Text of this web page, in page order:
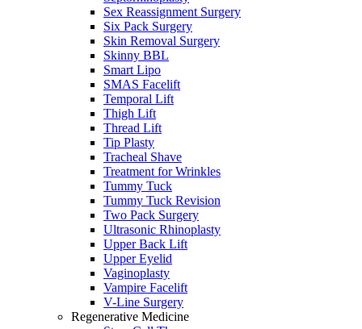
Sex Reassignment Surgery
Six Pack Surgery
Skin Removal Surgery
Skinny BBL
Smart Lipo
SMAS Facelift
Temporal Lift
Thigh Lift
Thread Lift
Tip Plasty
Tracheal Shave
Treatment for Wrinkles
Tummy Tuck
Tummy Tuck Revision
Two Pack Surgery
Ultrasonic Rhinoplasty
Upper Back Lift
Upper Eyelid
Vaginoplasty
Vampire Facelift
V-Line Surgery
Regenerative Medicine